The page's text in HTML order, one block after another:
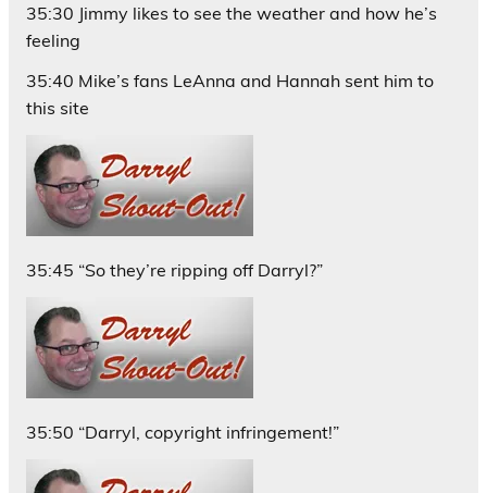
35:30 Jimmy likes to see the weather and how he’s
feeling
35:40 Mike’s fans LeAnna and Hannah sent him to
this site
35:45 “So they’re ripping off Darryl?”
35:50 “Darryl, copyright infringement!”